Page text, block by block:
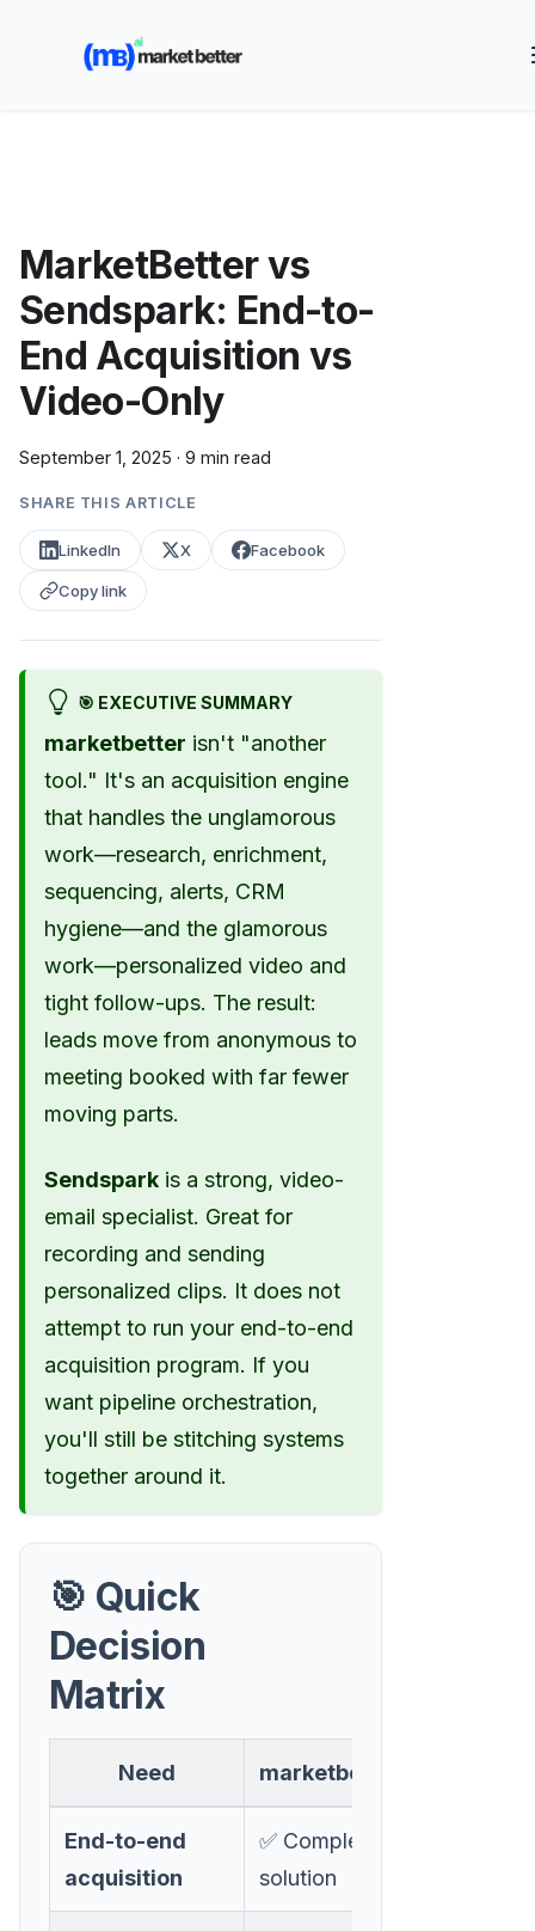
🚀 See how MarketBetter turns website visitors into
booked meetings —
MarketBetter vs
Sendspark: End-to-
End Acquisition vs
Video-Only
September 1, 2025 · 9 min read
SHARE THIS ARTICLE
LinkedIn X Facebook
Copy link
🎯 EXECUTIVE SUMMARY
marketbetter isn't "another
tool." It's an acquisition engine
that handles the unglamorous
work—research, enrichment,
sequencing, alerts, CRM
hygiene—and the glamorous
work—personalized video and
tight follow-ups. The result:
leads move from anonymous to
meeting booked with far fewer
moving parts.
Sendspark is a strong, video-
email specialist. Great for
recording and sending
personalized clips. It does not
attempt to run your end-to-end
acquisition program. If you
want pipeline orchestration,
you'll still be stitching systems
together around it.
🎯 Quick
Decision
Matrix
Need marketbetter
End-to-end
acquisition
✅ Complete
solution